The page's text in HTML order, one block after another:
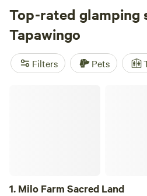
Farm Park & Playground(292
Retirement
(240 reviews), and
reviews). Prices start as low as
average price of $52 per night.
facilities, and cooking equipment
Top-rated glamping
Tapawingo
Filters Pets
1. Milo Farm Sacred Land